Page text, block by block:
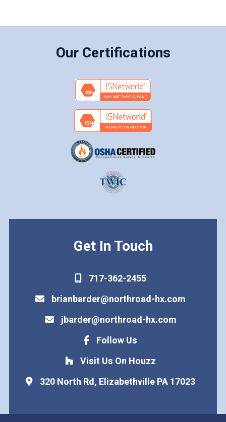
Our Certifications
Get In Touch
717-362-2455
brianbarder@northroad-hx.com
jbarder@northroad-hx.com
Follow Us
Visit Us On Houzz
320 North Rd, Elizabethville PA 17023